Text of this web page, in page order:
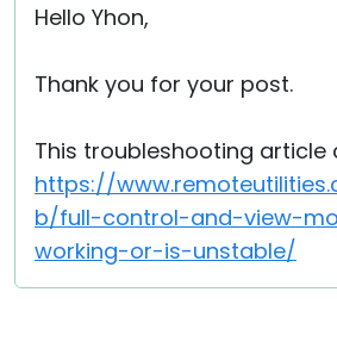
Hello Yhon,
Thank you for your post.
This troubleshooting article
https://
b/full-control-and-view-
working-or-is-unstable/